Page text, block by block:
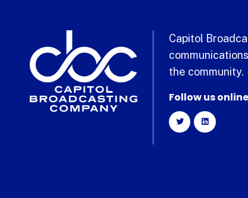
Capitol
the community.
Follow us